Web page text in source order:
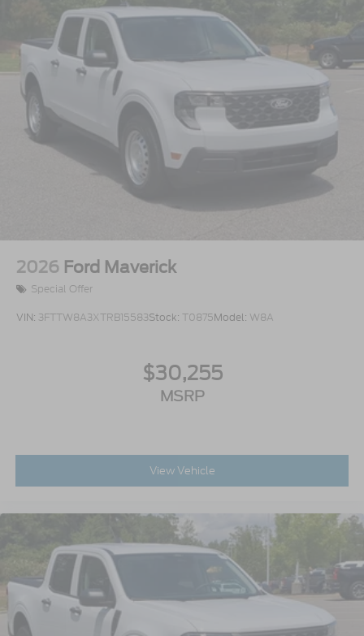
2026 Ford Maverick
Special Offer
VIN: 3FTTW8A3XTRB15583Stock: T0875Model: W8A
$30,255
MSRP
View Vehicle